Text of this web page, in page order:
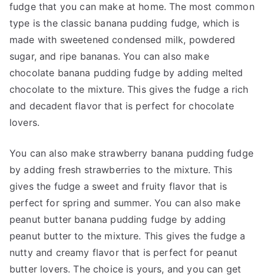
fudge that you can make at home. The most common
type is the classic banana pudding fudge, which is
made with sweetened condensed milk, powdered
sugar, and ripe bananas. You can also make
chocolate banana pudding fudge by adding melted
chocolate to the mixture. This gives the fudge a rich
and decadent flavor that is perfect for chocolate
lovers.
You can also make strawberry banana pudding fudge
by adding fresh strawberries to the mixture. This
gives the fudge a sweet and fruity flavor that is
perfect for spring and summer. You can also make
peanut butter banana pudding fudge by adding
peanut butter to the mixture. This gives the fudge a
nutty and creamy flavor that is perfect for peanut
butter lovers. The choice is yours, and you can get